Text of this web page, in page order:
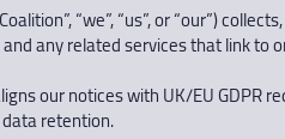
“we”, “us”, or “our”)
any related services that link to
our notices with UK/EU GDPR
retention.